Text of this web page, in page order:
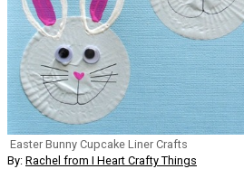
Easter Bunny Cupcake Liner Crafts
By: Rachel from I Heart Crafty Things